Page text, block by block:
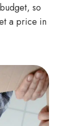
so
a price in